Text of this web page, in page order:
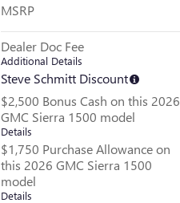
MSRP
Dealer Doc Fee
Additional Details
Steve Schmitt Discount
$2,500 Bonus Cash on this 2026
GMC Sierra 1500 model
Details
$1,750 Purchase Allowance on
this 2026 GMC Sierra 1500
model
Details